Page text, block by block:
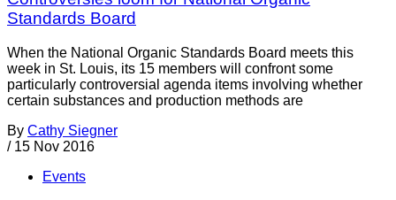
Standards Board
When the National Organic Standards Board meets this
week in St. Louis, its 15 members will confront some
particularly controversial agenda items involving whether
certain substances and production methods are
By Cathy Siegner
/ 15 Nov 2016
Events